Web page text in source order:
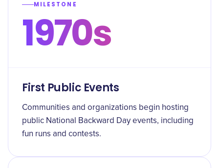
MILESTONE
1970s
First Public Events
Communities and organizations begin hosting
public National Backward Day events, including
fun runs and contests.